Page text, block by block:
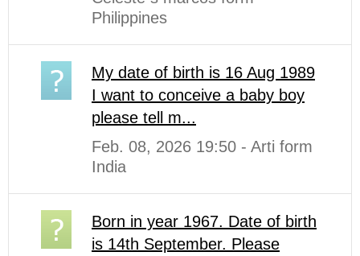
Philippines
My date of birth is 16 Aug 1989
I want to conceive a baby boy
please tell m...
Feb. 08, 2026 19:50 - Arti form
India
Born in year 1967. Date of birth
is 14th September. Please